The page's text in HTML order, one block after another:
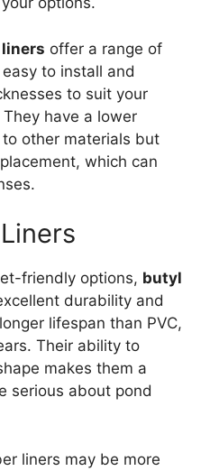
liners offer a range of
to install and
to suit your
They have a lower
other materials but
which can
friendly options, butyl
durability and
lifespan than PVC,
Their ability to
makes them a
serious about pond
liners may be more